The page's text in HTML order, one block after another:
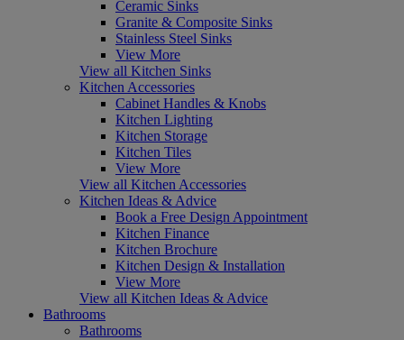
Ceramic Sinks
Granite & Composite Sinks
Stainless Steel Sinks
View More
View all Kitchen Sinks
Kitchen Accessories
Cabinet Handles & Knobs
Kitchen Lighting
Kitchen Storage
Kitchen Tiles
View More
View all Kitchen Accessories
Kitchen Ideas & Advice
Book a Free Design Appointment
Kitchen Finance
Kitchen Brochure
Kitchen Design & Installation
View More
View all Kitchen Ideas & Advice
Bathrooms
Bathrooms